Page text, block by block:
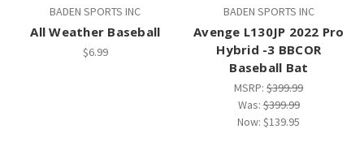
BADEN SPORTS INC
All Weather Baseball
$6.99
BADEN SPORTS INC
Avenge L130JP 2022 Pro
Hybrid -3 BBCOR
Baseball Bat
MSRP:$399.99
Was:$399.99
Now:$139.95